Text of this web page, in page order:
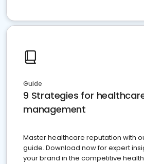
Guide
9 Strategies for
management
Master healthcare reputation with
guide. Download now for expert
your brand in the competitive